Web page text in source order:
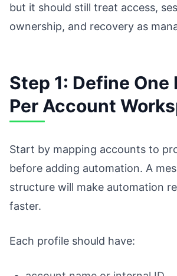
but it should still treat access,
ownership, and recovery as
Step 1: Define One
Per Account
Start by mapping accounts to
before adding automation. A
structure will make automation
faster.
Each profile should have: